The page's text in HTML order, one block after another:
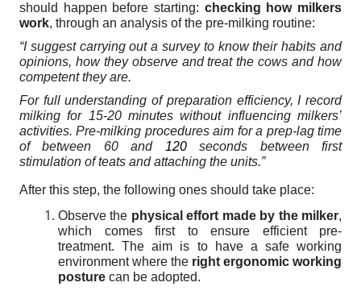
should happen before starting: checking how milkers
work, through an analysis of the pre-milking routine:
“I suggest carrying out a survey to know their habits and
opinions, how they observe and treat the cows and how
competent they are.
For full understanding of preparation efficiency, I record
milking for 15-20 minutes without influencing milkers’
activities. Pre-milking procedures aim for a prep-lag time
of between 60 and 120seconds between first
stimulation of teats and attaching the units.”
After this step, the following ones should take place:
Observe the physical effort made by the milker,
which comes first to ensure efficient pre-
treatment. The aim is to have a safe working
environment where the right ergonomic working
posture can be adopted.